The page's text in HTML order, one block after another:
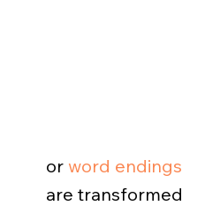
or word endings
are transformed